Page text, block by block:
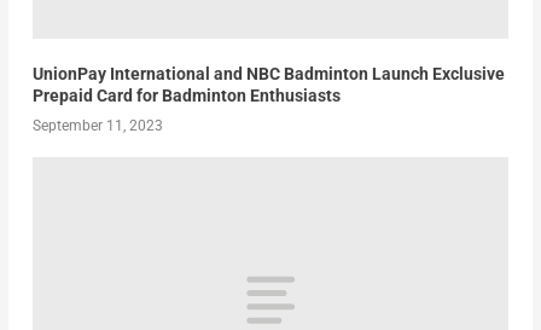
UnionPay International and NBC Badminton Launch Exclusive
Prepaid Card for Badminton Enthusiasts
September 11, 2023